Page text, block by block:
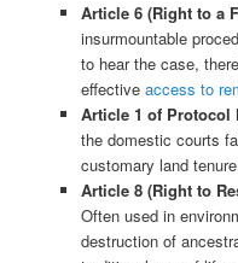
Article 6 (Right to a
insurmountable
to hear the case,
effective access to
Article 1 of Protocol
the domestic courts
customary land
Article 8 (Right to
Often used in
destruction of